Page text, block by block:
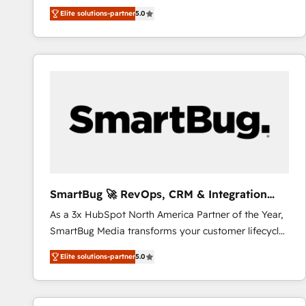
We combine strategy, technology and change
management to drive measurable results. As part of
the fast-growing Siloy Group, we unite more than
250+ HubSpot experts across Europe – ready to
Connect marketing, sales and operations around one
reliable source of truth - Unlock the full value of your
CRM and marketing data, not just implement a
Elite solutions-partner5.0
SmartBug 🚀 RevOps, CRM & Integration
Experts
As a 3x HubSpot North America Partner of the Year,
SmartBug Media transforms your customer lifecycle
into a revenue engine. Our unified ecosystem
includes specialized divisions Globalia (AI &
Software) and Point Success Media (Paid Media),
making this the official home for all three brands. 🔄
Elite solutions-partner5.0